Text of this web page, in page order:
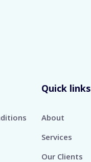
Quick links
About
Services
Our Clients